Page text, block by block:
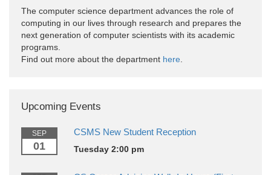
The computer science department advances the role of
computing in our lives through research and prepares the
next generation of computer scientists with its academic
programs.
Find out more about the department here
Upcoming Events
SEP
01
CSMS New Student Reception
Tuesday 2:00 pm